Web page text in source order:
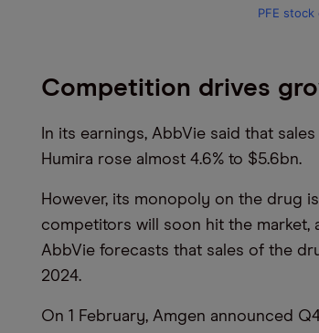
PFE stock
Competition drives
In its earnings, AbbVie said that
Humira rose almost 4.6% to $5.6bn.
However, its monopoly on the drug
competitors will soon hit the market,
AbbVie forecasts that sales of the
2024.
On 1 February, Amgen announced